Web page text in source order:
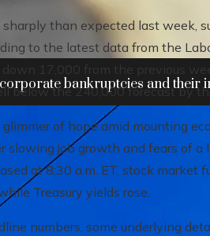
bankruptcies and their
than expected last week,
to the latest data from the
17,000 from the previous
below the 240,000 forecast by
of hope amid mounting
slowing job growth and fears of a
at 8:30 a.m. ET, stock market
Treasury yields rose.
numbers, some underlying